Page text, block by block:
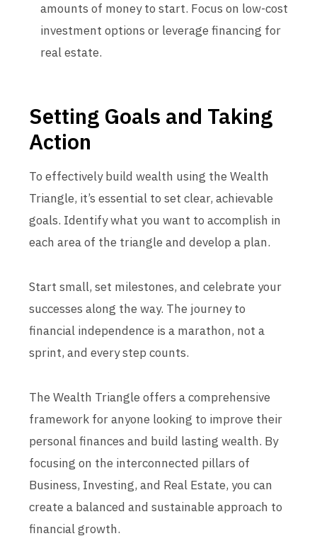
amounts of money to start. Focus on low-cost
investment options or leverage financing for
real estate.
Setting Goals and Taking
Action
To effectively build wealth using the Wealth
Triangle, it’s essential to set clear, achievable
goals. Identify what you want to accomplish in
each area of the triangle and develop a plan.
Start small, set milestones, and celebrate your
successes along the way. The journey to
financial independence is a marathon, not a
sprint, and every step counts.
The Wealth Triangle offers a comprehensive
framework for anyone looking to improve their
personal finances and build lasting wealth. By
focusing on the interconnected pillars of
Business, Investing, and Real Estate, you can
create a balanced and sustainable approach to
financial growth.